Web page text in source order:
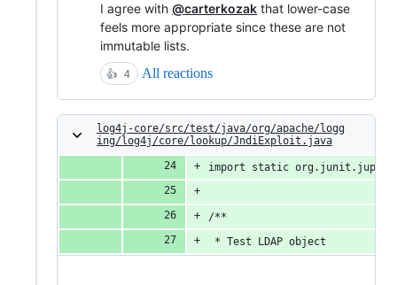
I agree with @carterkozak that lower-case
feels more appropriate since these are not
immutable lists.
👍 4 All reactions
log4j-core/src/test/java/org/apache/logg
ing/log4j/core/lookup/JndiExploit.java
import static
/**
* Test LDAP object